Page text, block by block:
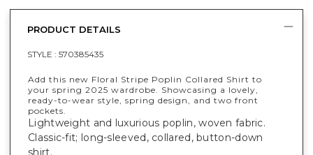
PRODUCT DETAILS
STYLE : 570385435
Add this new Floral Stripe Poplin Collared Shirt to
your spring 2025 wardrobe. Showcasing a lovely,
ready-to-wear style, spring design, and two front
pockets.
Lightweight and luxurious poplin, woven fabric.
Classic-fit; long-sleeved, collared, button-down
shirt.